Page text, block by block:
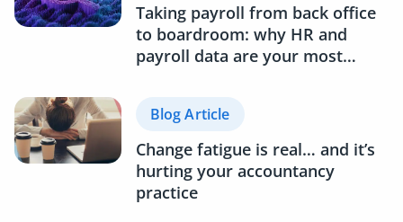
Taking payroll from back office
to boardroom: why HR and
payroll data are your most
Blog Article
Change fatigue is real… and it’s
hurting your accountancy
practice